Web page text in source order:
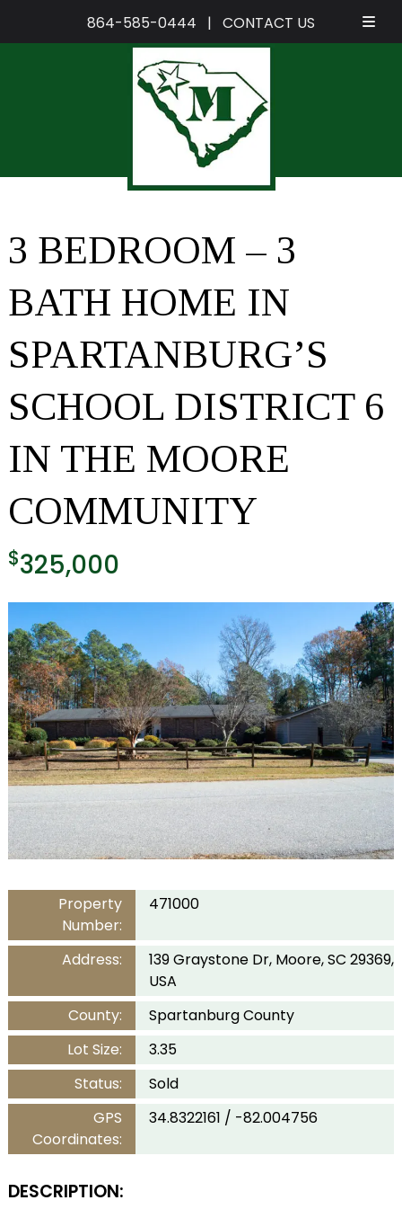
864-585-0444 | CONTACT US
3 BEDROOM – 3
BATH HOME IN
SPARTANBURG’S
SCHOOL DISTRICT 6
IN THE MOORE
COMMUNITY
$325,000
Property
Number:
471000
Address:
139 Graystone Dr, Moore, SC 29369,
USA
County:
Spartanburg County
Lot Size:
3.35
Status:
Sold
GPS
Coordinates:
34.8322161 / -82.004756
DESCRIPTION: